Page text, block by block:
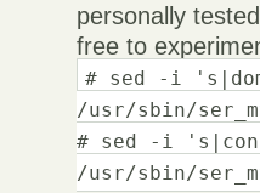
personally
free to
# sed -i
/usr/sbin/
# sed -i
/usr/sbin/